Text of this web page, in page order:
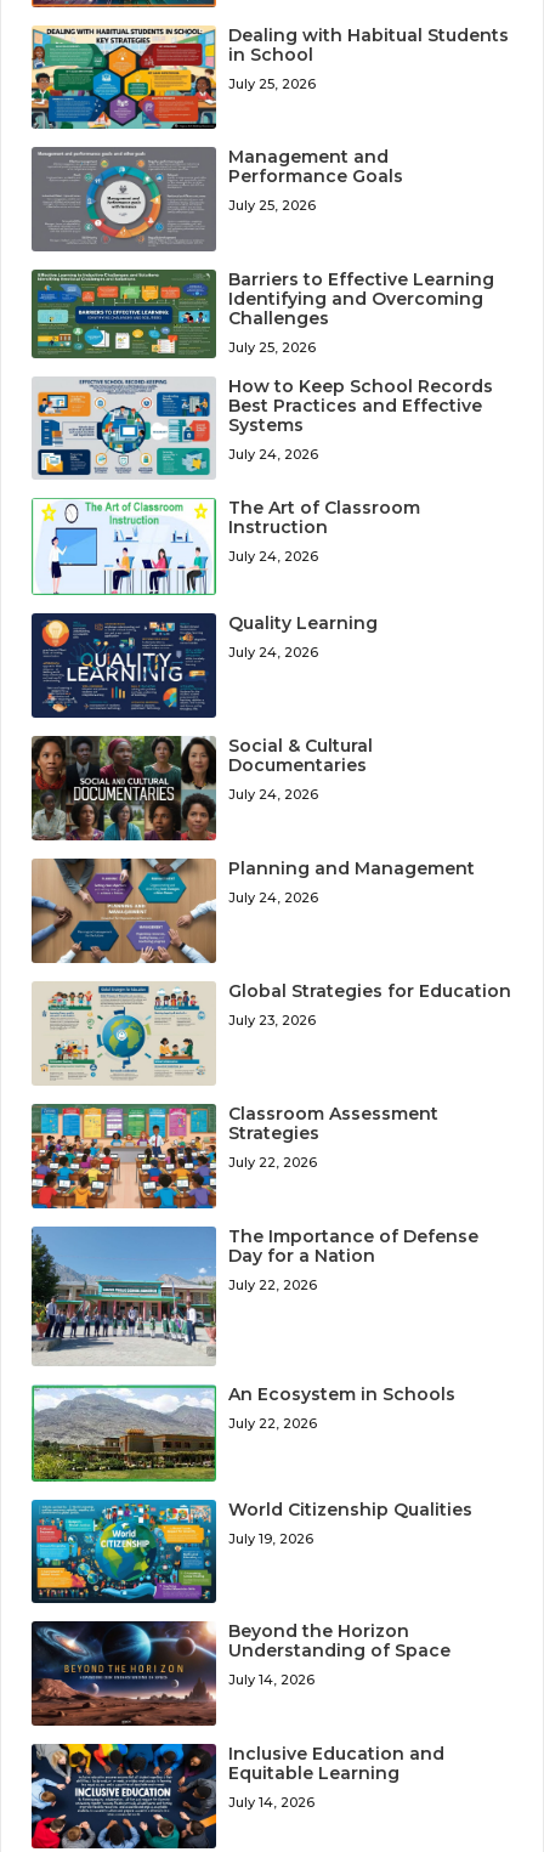
Dealing with Habitual Students
in School
July 25, 2026
Management and
Performance Goals
July 25, 2026
Barriers to Effective Learning
Identifying and Overcoming
Challenges
July 25, 2026
How to Keep School Records
Best Practices and Effective
Systems
July 24, 2026
The Art of Classroom
Instruction
July 24, 2026
Quality Learning
July 24, 2026
Social & Cultural
Documentaries
July 24, 2026
Planning and Management
July 24, 2026
Global Strategies for Education
July 23, 2026
Classroom Assessment
Strategies
July 22, 2026
The Importance of Defense
Day for a Nation
July 22, 2026
An Ecosystem in Schools
July 22, 2026
World Citizenship Qualities
July 19, 2026
Beyond the Horizon
Understanding of Space
July 14, 2026
Inclusive Education and
Equitable Learning
July 14, 2026